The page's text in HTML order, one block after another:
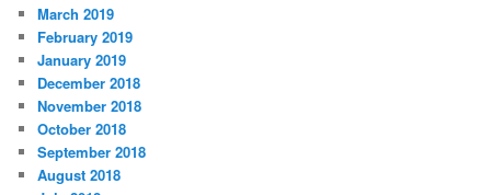
March 2019
February 2019
January 2019
December 2018
November 2018
October 2018
September 2018
August 2018